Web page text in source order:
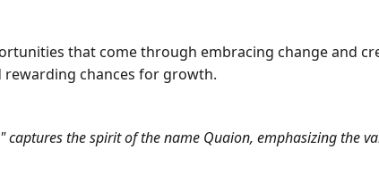
that come through embracing change and
rewarding chances for growth.
captures the spirit of the name Quaion, emphasizing the